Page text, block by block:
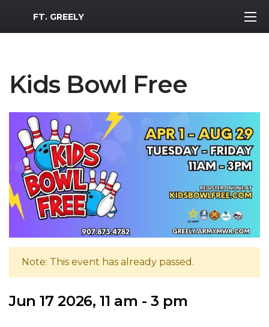
MWR Logo
FT. GREELY
Kids Bowl Free
Note: This event has already passed.
Jun 17 2026, 11 am - 3 pm